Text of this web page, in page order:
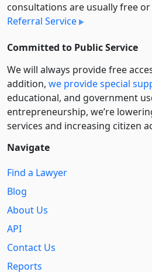
consultations are usually free
Referral Service
Committed to Public Service
We will always provide free
addition, we provide special
educational, and government
entre­pre­neurship, we’re
services and increasing citizen
Navigate
Find a Lawyer
Blog
About Us
API
Contact Us
Reports